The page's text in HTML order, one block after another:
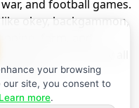
and football games.
okey, backgammon,
farm, and
part? You can play all
of
your browsing
our site, you consent to
Learn more.